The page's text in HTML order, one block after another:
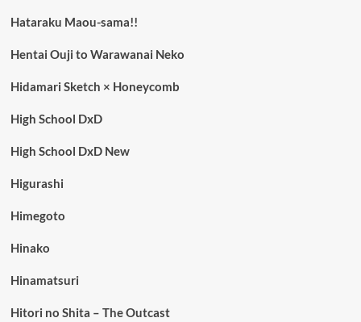
Hataraku Maou-sama!!
Hentai Ouji to Warawanai Neko
Hidamari Sketch × Honeycomb
High School DxD
High School DxD New
Higurashi
Himegoto
Hinako
Hinamatsuri
Hitori no Shita – The Outcast